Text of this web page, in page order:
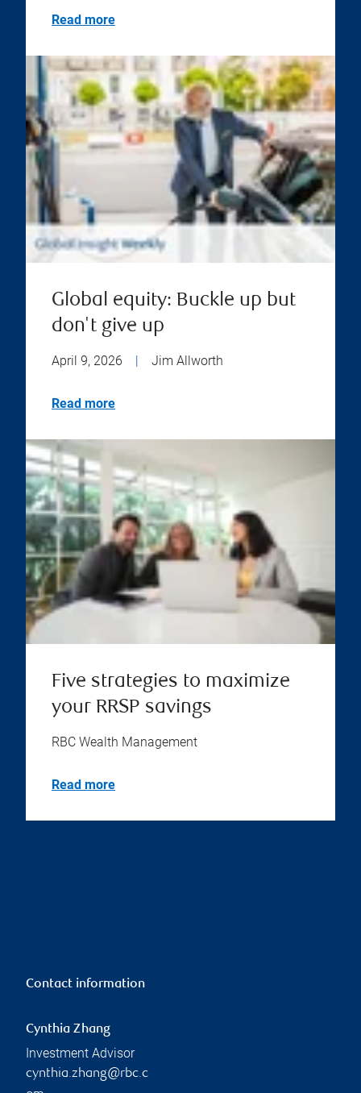
Read more
Global equity: Buckle up but
don't give up
April 9, 2026 | Jim Allworth
Read more
Five strategies to maximize
your RRSP savings
RBC Wealth Management
Read more
Contact information
Cynthia Zhang
Investment Advisor
cynthia.zhang@rbc.c